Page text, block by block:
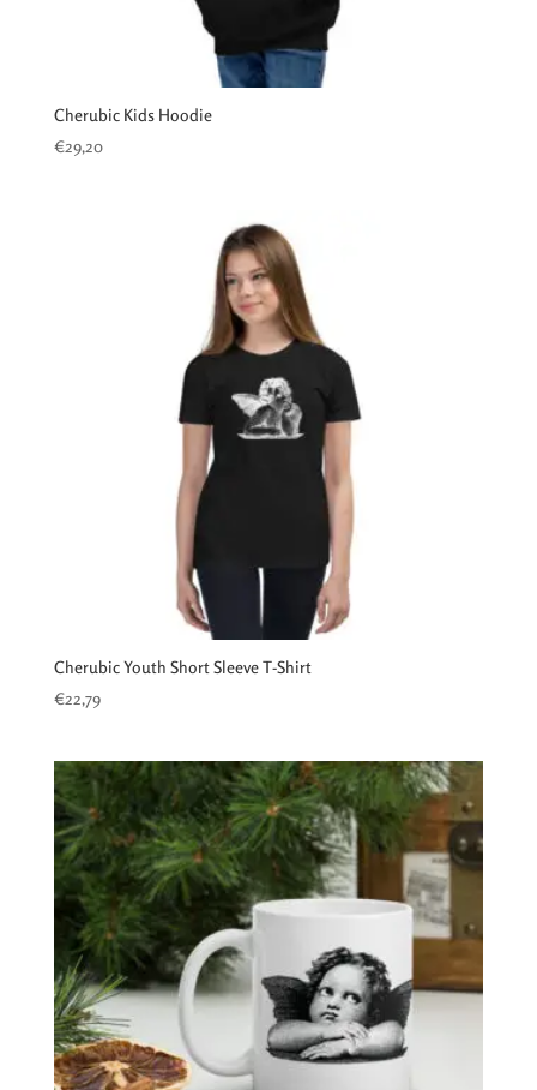
Cherubic Kids Hoodie
€29,20
Cherubic Youth Short Sleeve T-Shirt
€22,79